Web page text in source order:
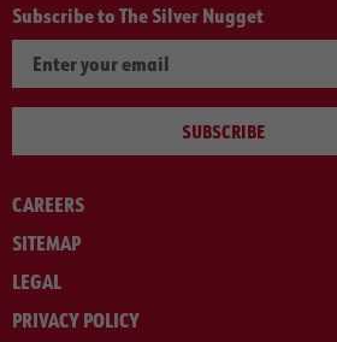
Subscribe to The Silver Nugget
SUBSCRIBE
CAREERS
SITEMAP
LEGAL
PRIVACY POLICY